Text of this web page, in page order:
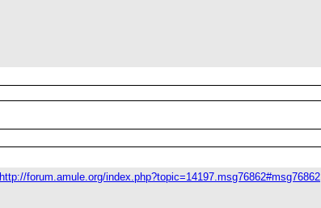
http://forum.amule.org/index.php?topic=14197.msg76862#msg76862